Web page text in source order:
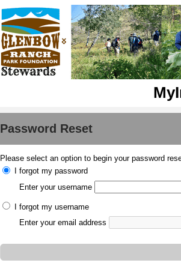
Password Reset
Please select an option to begin your password
I forgot my password
Enter your username
I forgot my username
Enter your email address